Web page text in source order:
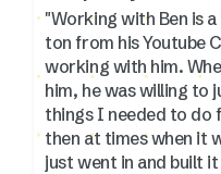
"Working with Ben is
ton from his Youtube
working with him.
him, he was willing to
things I needed to do
then at times when it
just went in and built